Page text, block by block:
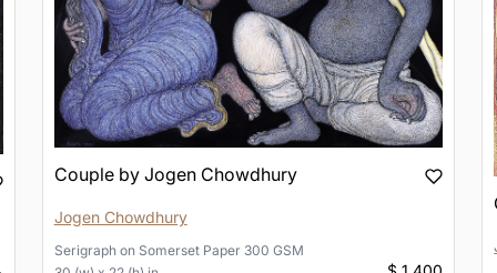
Couple by Jogen Chowdhury
Jogen Chowdhury
Serigraphon Somerset Paper 300 GSM